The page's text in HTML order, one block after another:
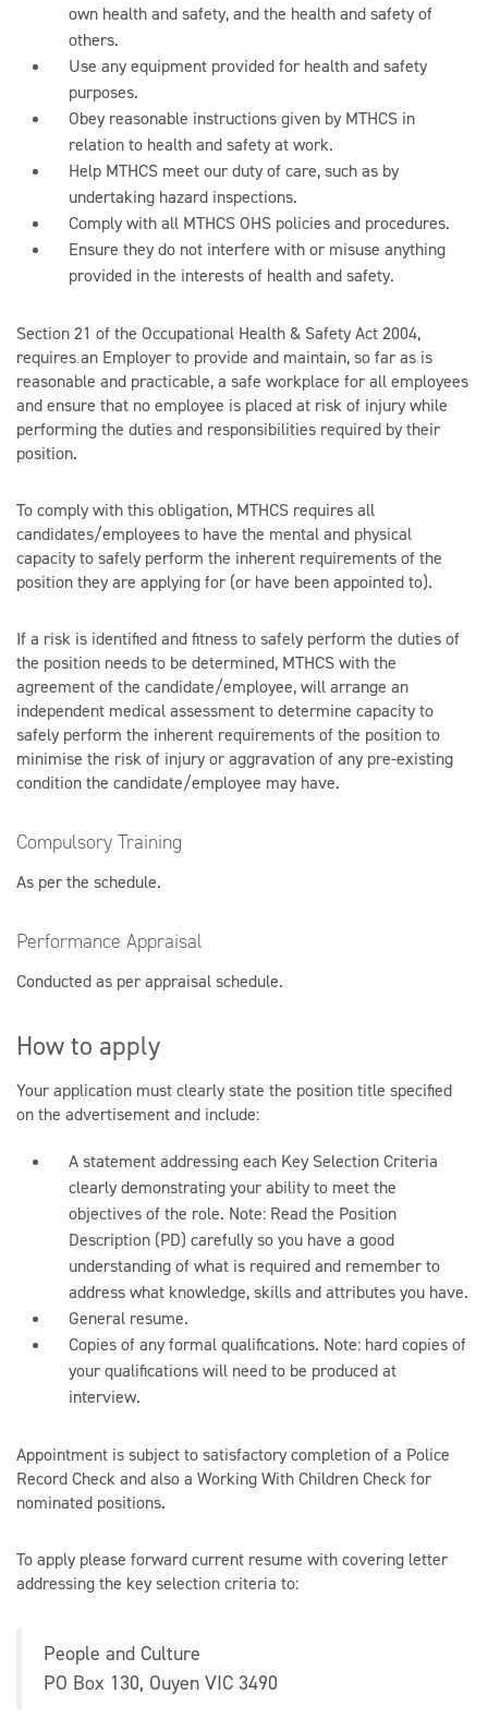
own health and safety, and the health and safety of
others.
Use any equipment provided for health and safety
purposes.
Obey reasonable instructions given by MTHCS in
relation to health and safety at work.
Help MTHCS meet our duty of care, such as by
undertaking hazard inspections.
Comply with all MTHCS OHS policies and procedures.
Ensure they do not interfere with or misuse anything
provided in the interests of health and safety.
Section 21 of the Occupational Health & Safety Act 2004,
requires an Employer to provide and maintain, so far as is
reasonable and practicable, a safe workplace for all employees
and ensure that no employee is placed at risk of injury while
performing the duties and responsibilities required by their
position.
To comply with this obligation, MTHCS requires all
candidates/employees to have the mental and physical
capacity to safely perform the inherent requirements of the
position they are applying for (or have been appointed to).
If a risk is identified and fitness to safely perform the duties of
the position needs to be determined, MTHCS with the
agreement of the candidate/employee, will arrange an
independent medical assessment to determine capacity to
safely perform the inherent requirements of the position to
minimise the risk of injury or aggravation of any pre-existing
condition the candidate/employee may have.
Compulsory Training
As per the schedule.
Performance Appraisal
Conducted as per appraisal schedule.
How to apply
Your application must clearly state the position title specified
on the advertisement and include:
A statement addressing each Key Selection Criteria
clearly demonstrating your ability to meet the
objectives of the role. Note: Read the Position
Description (PD) carefully so you have a good
understanding of what is required and remember to
address what knowledge, skills and attributes you have.
General resume.
Copies of any formal qualifications. Note: hard copies of
your qualifications will need to be produced at
interview.
Appointment is subject to satisfactory completion of a Police
Record Check and also a Working With Children Check for
nominated positions.
To apply please forward current resume with covering letter
addressing the key selection criteria to:
People and Culture
PO Box 130, Ouyen VIC 3490